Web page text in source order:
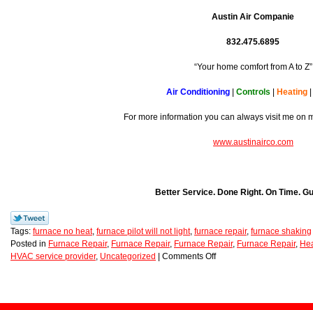
Austin Air Companie
832.475.6895
“Your home comfort from A to Z”
Air Conditioning | Controls | Heating |
For more information you can always visit me on
www.austinairco.com
Better Service. Done Right. On Time.
Tags: furnace no heat, furnace pilot will not light, furnace repair, furnace shaking
Posted in Furnace Repair, Furnace Repair, Furnace Repair, Furnace Repair,
HVAC service provider, Uncategorized | Comments Off